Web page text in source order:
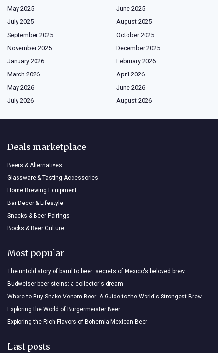
May 2025
June 2025
July 2025
August 2025
September 2025
October 2025
November 2025
December 2025
January 2026
February 2026
March 2026
April 2026
May 2026
June 2026
July 2026
August 2026
Deals marketplace
Beers & Alternatives
Glassware & Tasting Accessories
Home Brewing Equipment
Bar Decor & Lifestyle
Snacks & Beer Pairings
Books & Beer Culture
Most popular
The untold story of barrilito beer: secrets of Mexico's beloved brew
Budweiser beer steins: a collector's dream
Where to Buy Snake Venom Beer: A Guide to the World's Strongest Brew
Exploring the World of Burgermeister Beer
Exploring the Rich Flavors of Bohemia Mexican Beer
Last posts